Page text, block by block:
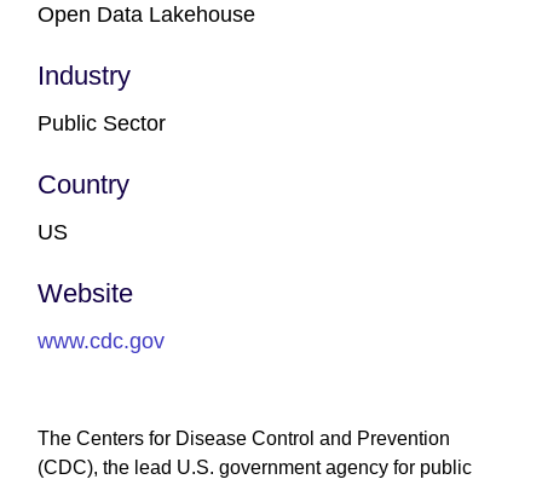
Open Data Lakehouse
Industry
Public Sector
Country
US
Website
www.cdc.gov
The Centers for Disease Control and Prevention
(CDC), the lead U.S. government agency for public